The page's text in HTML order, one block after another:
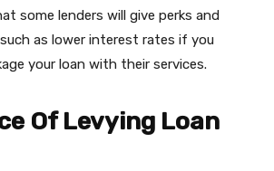
some lenders will give perks and
as lower interest rates if you
your loan with their services.
Of Levying Loan